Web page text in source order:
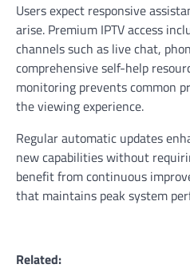
Users expect responsive
arise. Premium IPTV access
channels such as live chat,
comprehensive self-help
monitoring prevents common
the viewing experience.
Regular automatic updates
new capabilities without
benefit from continuous
that maintains peak system
Related: